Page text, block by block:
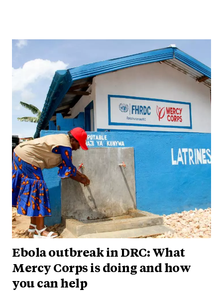
Ebola outbreak in DRC: What
Mercy Corps is doing and how
you can help